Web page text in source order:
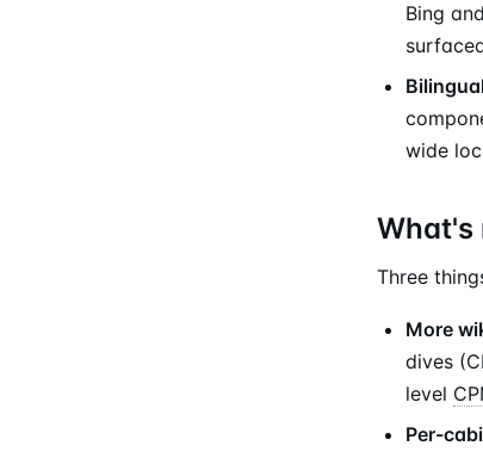
Bing
wide
What's
Three
More
dives
level
Per-